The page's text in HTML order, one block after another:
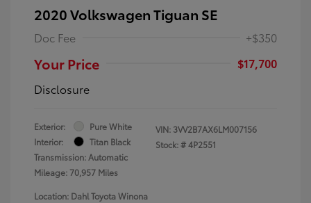
2020 Volkswagen Tiguan SE
Doc Fee +$350
Your Price
$17,700
Disclosure
Exterior:
Pure White
Interior:
Titan Black
Transmission: Automatic
Mileage: 70,957 Miles
VIN: 3VV2B7AX6LM007156
Stock: #4P2551
Location: Dahl Toyota Winona